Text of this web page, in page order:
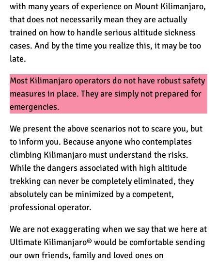
with many years of experience on Mount Kilimanjaro,
that does not necessarily mean they are actually
trained on how to handle serious altitude sickness
cases. And by the time you realize this, it may be too
late.
Most Kilimanjaro operators do not have robust safety
measures in place. They are simply not prepared for
emergencies.
We present the above scenarios not to scare you, but
to inform you. Because anyone who contemplates
climbing Kilimanjaro must understand the risks.
While the dangers associated with high altitude
trekking can never be completely eliminated, they
absolutely can be minimized by a competent,
professional operator.
We are not exaggerating when we say that we here at
Ultimate Kilimanjaro® would be comfortable sending
our own friends, family and loved ones on